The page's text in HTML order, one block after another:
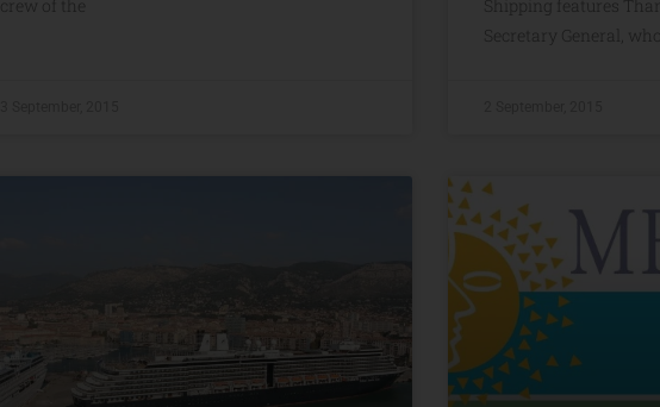
crew of the
Shipping features
Secretary General,